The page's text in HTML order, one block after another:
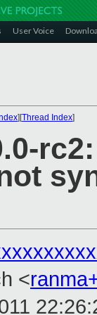
User Voice
][Thread Index]
<